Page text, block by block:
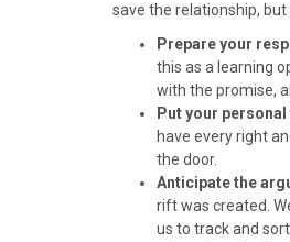
save the relationship, but
Prepare your
this as a learning
with the promise,
Put your
have every right
the door.
Anticipate the
rift was created.
us to track and